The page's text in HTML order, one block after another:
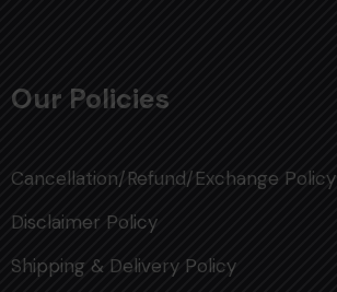
Our Policies
Cancellation/Refund/Exchange Policy
Disclaimer Policy
Shipping & Delivery Policy